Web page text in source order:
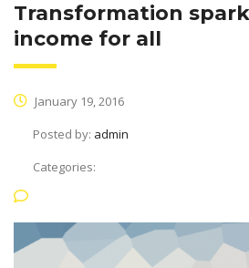
Transformation
income for all
January 19, 2016
Posted by: admin
Categories: